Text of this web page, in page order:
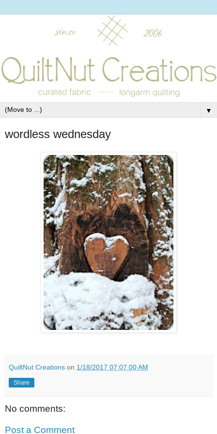
▼
wordless wednesday
QuiltNut Creations on 1/18/2017 07:07:00 AM
Share
No comments:
Post a Comment